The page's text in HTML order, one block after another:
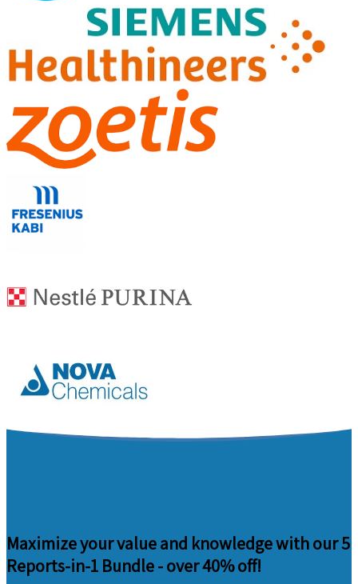
Maximize your value and knowledge with our 5
Reports-in-1 Bundle -over 40% off!